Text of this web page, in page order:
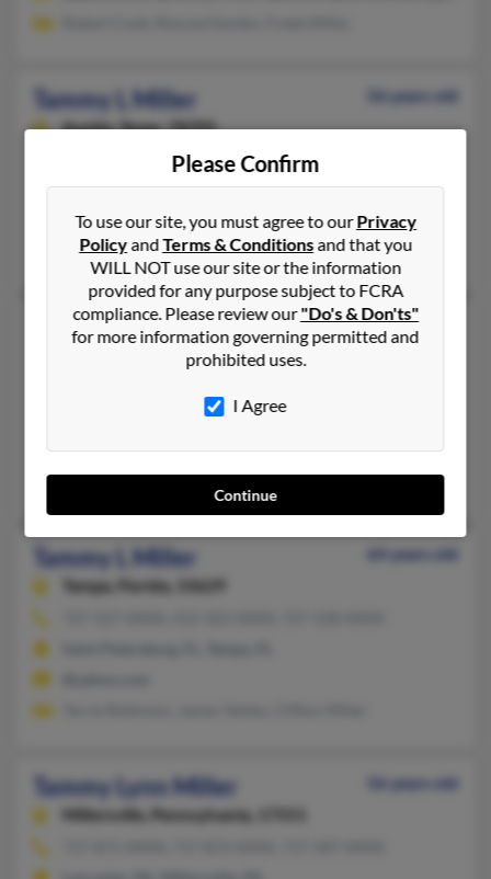
Tammy L Miller
56 years old
Austin,Texas, 78705
512-220-XXXX, 301-624-XXXX, 301-275-XXXX
Danville, PA, Austin, TX
@yahoo.com, @atxkidsclub.org, @gmail.com
Thomas Miller, J Miller, Wayne Miller
Tammy L Miller
55 years old
Michigan, 49424
Spring Lake, MI, Grand Haven, MI
@novagate.com, @myway.com, @hotmail.com, @yahoo.com
Carole Miller, Luther Miller, Jerry Miller
Tammy L Miller
64 years old
Tampa,
Florida, 33629
Tammy Lynn Miller
56 years old
Millersville,
Pennsylvania, 17551
Please Confirm
To use our site, you must agree to ourPrivacy
PolicyandTerms & Conditionsand that you
WILL NOT use our site or the information
provided for any purpose subject to FCRA
compliance. Please review our"Do's & Don'ts"
for more information governing permitted and
prohibited uses.
I Agree
Continue